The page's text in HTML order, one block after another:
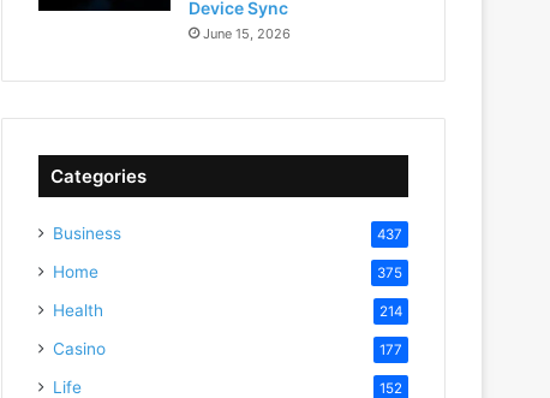
Device Sync
June 15, 2026
Categories
Business 437
Home 375
Health 214
Casino 177
Life 152